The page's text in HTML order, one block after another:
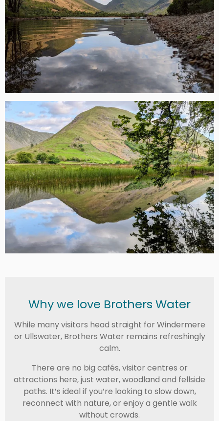
Why we love Brothers Water
While many visitors head straight for Windermere
or Ullswater, Brothers Water remains refreshingly
calm.
There are no big cafés, visitor centres or
attractions here, just water, woodland and fellside
paths. It’s ideal if you’re looking to slow down,
reconnect with nature, or enjoy a gentle walk
without crowds.